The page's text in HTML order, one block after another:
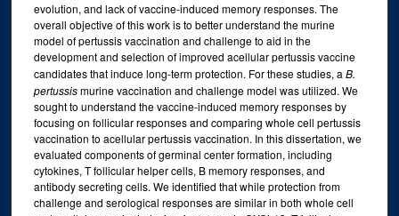
evolution, and lack of vaccine-induced memory responses. The
overall objective of this work is to better understand the murine
model of pertussis vaccination and challenge to aid in the
development and selection of improved acellular pertussis vaccine
candidates that induce long-term protection. For these studies, a B.
pertussismurine vaccination and challenge model was utilized. We
sought to understand the vaccine-induced memory responses by
focusing on follicular responses and comparing whole cell pertussis
vaccination to acellular pertussis vaccination. In this dissertation, we
evaluated components of germinal center formation, including
cytokines, T follicular helper cells, B memory responses, and
antibody secreting cells. We identified that while protection from
challenge and serological responses are similar in both whole cell